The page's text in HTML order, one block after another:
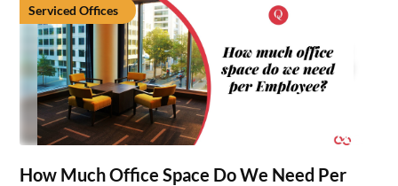
Serviced Offices
How Much Office Space Do We Need Per